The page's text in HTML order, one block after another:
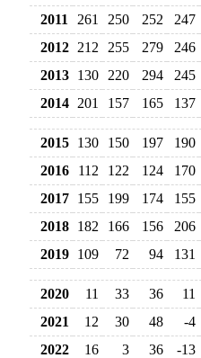
2011
261 250 252
247
2012 212 255 279
246
2013 130 220 294
245
2014 201 157 165 137
2015 130 150 197
190
2016
112 122 124
170
2017 155 199 174
155
2018 182 166 156
206
2019 109 72 94 131
2020 11 33 36
11
2021
12 30 48
-4
2022
16 3 36
-13